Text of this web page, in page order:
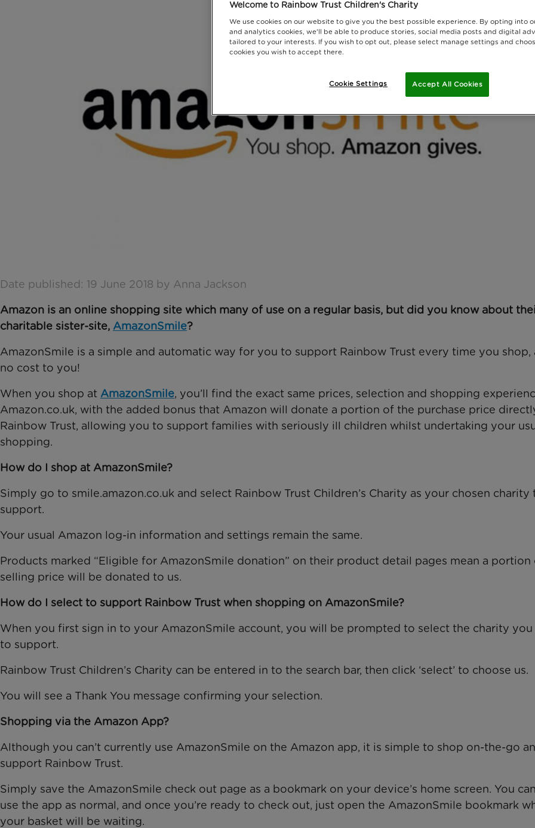
Date published: 19 June 2018 by Anna Jackson
Amazon is an online shopping site which many of use on a regular basis, but did you know about
charitable sister-site, AmazonSmile?
AmazonSmile is a simple and automatic way for you to support Rainbow Trust every time you shop,
no cost to you!
When you shop at AmazonSmile, you’ll find the exact same prices, selection and shopping
Amazon.co.uk, with the added bonus that Amazon will donate a portion of the purchase price
Rainbow Trust, allowing you to support families with seriously ill children whilst undertaking your
shopping.
How do I shop at AmazonSmile?
Simply go to smile.amazon.co.uk and select Rainbow Trust Children’s Charity as your chosen charity
support.
Your usual Amazon log-in information and settings remain the same.
Products marked “Eligible for AmazonSmile donation” on their product detail pages mean a portion
selling price will be donated to us.
How do I select to support Rainbow Trust when shopping on AmazonSmile?
When you first sign in to your AmazonSmile account, you will be prompted to select the charity you
to support.
Rainbow Trust Children’s Charity can be entered in to the search bar, then click ‘select’ to choose us.
You will see a Thank You message confirming your selection.
Shopping via the Amazon App?
Although you can’t currently use AmazonSmile on the Amazon app, it is simple to shop on-the-go
support Rainbow Trust.
Simply save the AmazonSmile check out page as a bookmark on your device’s home screen. You
use the app as normal, and once you’re ready to check out, just open the AmazonSmile bookmark
your basket will be waiting.
Welcome to Rainbow Trust Children's Charity
We use cookies on our website to give you the best possible experience. By opting into
and analytics cookies, we'll be able to produce stories, social media posts and digital
tailored to your interests. If you wish to opt out, please select manage settings and
cookies you wish to accept there.
Accept All Cookies
Cookie Settings